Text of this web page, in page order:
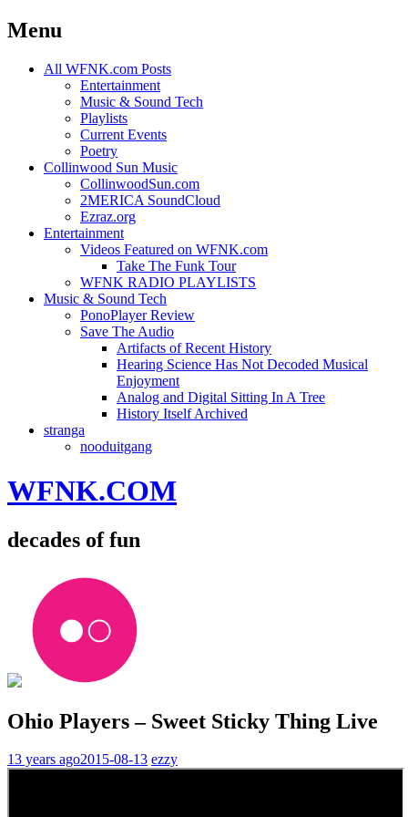
Menu
Skip
All WFNK.com Posts
Entertainment
Music & Sound Tech
Playlists
Current Events
Poetry
Collinwood Sun Music
CollinwoodSun.com
2MERICA SoundCloud
Ezraz.org
Entertainment
Videos Featured on WFNK.com
Take The Funk Tour
WFNK RADIO PLAYLISTS
Music & Sound Tech
PonoPlayer Review
Save The Audio
Artifacts of Recent History
Hearing Science Has Not Decoded Musical
Enjoyment
Analog and Digital Sitting In A Tree
History Itself Archived
stranga
nooduitgang
WFNK.COM
decades of fun
Ohio Players – Sweet Sticky Thing Live
13 years ago2015-08-13 ezzy